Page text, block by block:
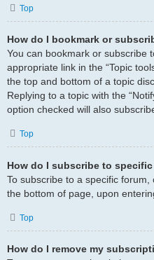
Top
How do I bookmark or
You can bookmark or subscribe
appropriate link in the “Topic
the top and bottom of a topic
Replying to a topic with the
option checked will also
Top
How do I subscribe to
To subscribe to a specific forum,
the bottom of page, upon
Top
How do I remove my